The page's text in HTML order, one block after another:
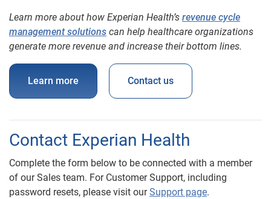
Learn more about how Experian Health’s revenue cycle
management solutions can help healthcare organizations
generate more revenue and increase their bottom lines.
Learn more Contact us
Contact Experian Health
Complete the form below to be connected with a member
of our Sales team. For Customer Support, including
password resets, please visit ourSupport page.